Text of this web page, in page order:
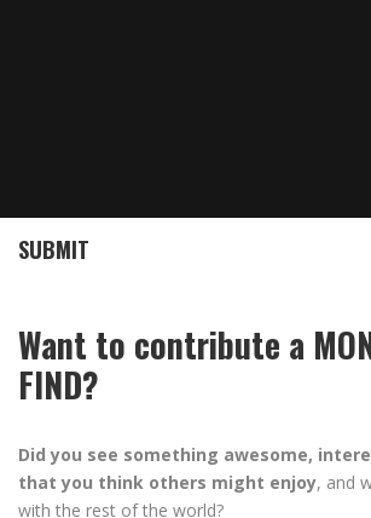
SUBMIT
Want to contribute a
FIND?
Did you see something awesome,
that you think others might enjoy, and
with the rest of the world?